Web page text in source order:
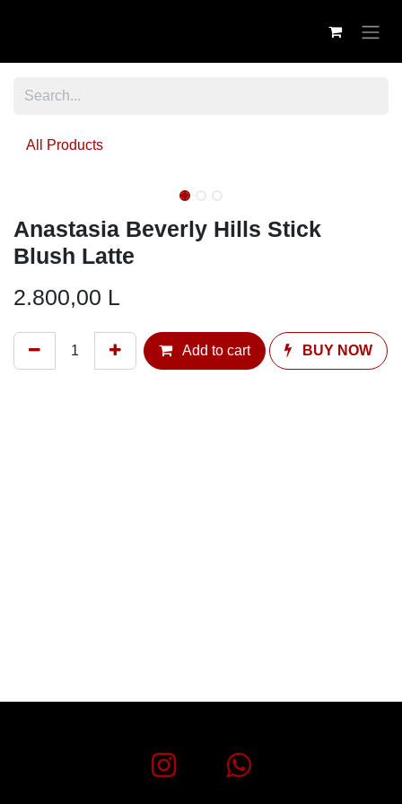
All Products
Anastasia Beverly Hills Stick
Blush Latte
2.800,00 L
Add to cart BUY NOW